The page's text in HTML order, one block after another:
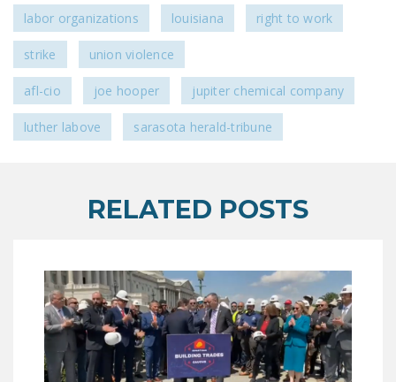
labor organizations louisiana right to work
strike union violence
afl-cio joe hooper jupiter chemical company
luther labove sarasota herald-tribune
RELATED POSTS